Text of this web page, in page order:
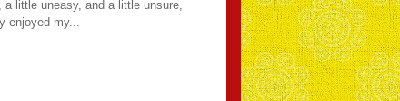
little uneasy, and a little unsure,
enjoyed my...